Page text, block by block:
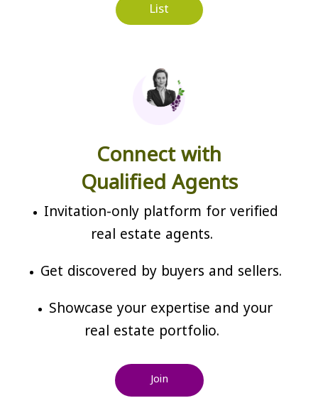
List
Connect with
Qualified Agents
Invitation-only platform for verified
real estate agents.
Get discovered by buyers and sellers.
Showcase your expertise and your
real estate portfolio.
Join